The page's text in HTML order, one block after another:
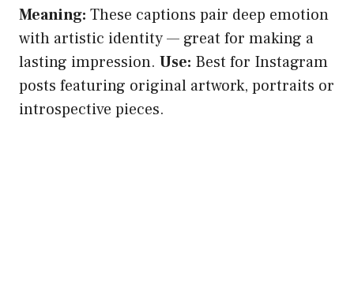
Meaning: These captions pair deep emotion
with artistic identity — great for making a
lasting impression. Use: Best for Instagram
posts featuring original artwork, portraits or
introspective pieces.